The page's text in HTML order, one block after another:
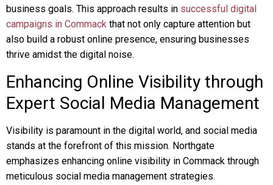
business goals. This approach results in successful digital
campaigns in Commack that not only capture attention but
also build a robust online presence, ensuring businesses
thrive amidst the digital noise.
Enhancing Online Visibility through
Expert Social Media Management
Visibility is paramount in the digital world, and social media
stands at the forefront of this mission. Northgate
emphasizes enhancing online visibility in Commack through
meticulous social media management strategies.